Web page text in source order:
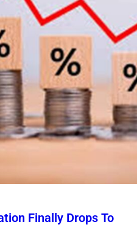
Finally Drops To